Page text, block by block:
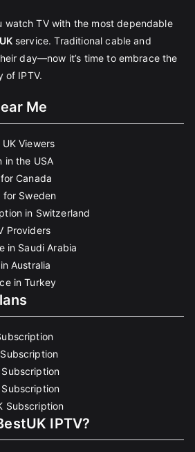
watch TV with the most dependable
service. Traditional cable and
day—now it’s time to embrace the
of IPTV.
Me
Viewers
in the USA
Canada
for Sweden
in Switzerland
Providers
in Saudi Arabia
Australia
in Turkey
Subscription
IPTV?